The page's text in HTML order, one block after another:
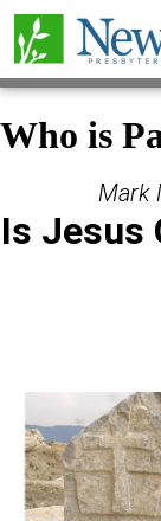
Who is
Mark
Is Jesus